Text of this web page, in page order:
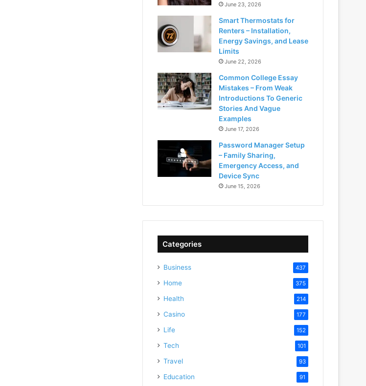
June 23, 2026
Smart Thermostats for
Renters – Installation,
Energy Savings, and Lease
Limits
June 22, 2026
Common College Essay
Mistakes – From Weak
Introductions To Generic
Stories And Vague
Examples
June 17, 2026
Password Manager Setup
– Family Sharing,
Emergency Access, and
Device Sync
June 15, 2026
Categories
Business 437
Home 375
Health 214
Casino 177
Life 152
Tech 101
Travel 93
Education 91